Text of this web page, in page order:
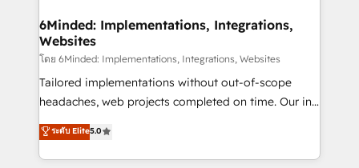
downtime. 🔹 RevOps Strategy: Align teams,
processes, and data to drive revenue efficiency. 🔹
Integrations: Connect HubSpot with your tech stack
for better adoption. 🔹 Custom Solutions: Build
tailored apps, workflows, and configurations. We are
our commitment to data security and compliance. At
OneMetric, we help revenue teams focus on the
6Minded: Implementations, Integrations,
Websites
โดย 6Minded: Implementations, Integrations, Websites
Tailored implementations without out-of-scope
headaches, web projects completed on time. Our in-
house team of certified CRM architects, experts,
developers, designers, and marketers handles all
aspects of your HubSpot. ✨ 400+ global clients ✨
ระดับ Elite5.0